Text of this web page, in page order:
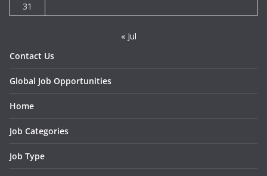
31
« Jul
Contact Us
Global Job Opportunities
Home
Job Categories
Job Type